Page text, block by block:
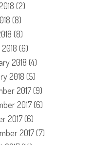
(2)
(8)
(8)
(6)
2018 (4)
2018 (5)
2017(9)
2017(6)
2017(6)
2017(7)